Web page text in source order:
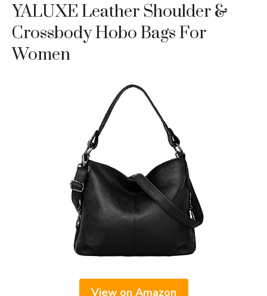
YALUXE Leather Shoulder &
Crossbody Hobo Bags For
Women
View on Amazon